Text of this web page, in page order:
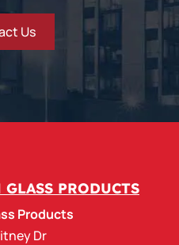
Us
PRODUCTS
Products
Dr